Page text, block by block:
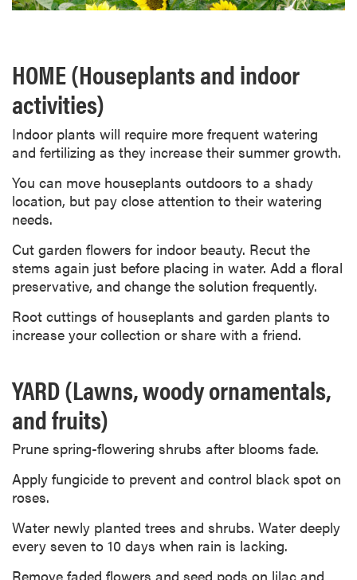
HOME (Houseplants and indoor
activities)
Indoor plants will require more frequent watering
and fertilizing as they increase their summer growth.
You can move houseplants outdoors to a shady
location, but pay close attention to their watering
needs.
Cut garden flowers for indoor beauty. Recut the
stems again just before placing in water. Add a floral
preservative, and change the solution frequently.
Root cuttings of houseplants and garden plants to
increase your collection or share with a friend.
YARD (Lawns, woody ornamentals,
and fruits)
Prune spring-flowering shrubs after blooms fade.
Apply fungicide to prevent and control black spot on
roses.
Water newly planted trees and shrubs. Water deeply
every seven to 10 days when rain is lacking.
Remove faded flowers and seed pods on lilac and